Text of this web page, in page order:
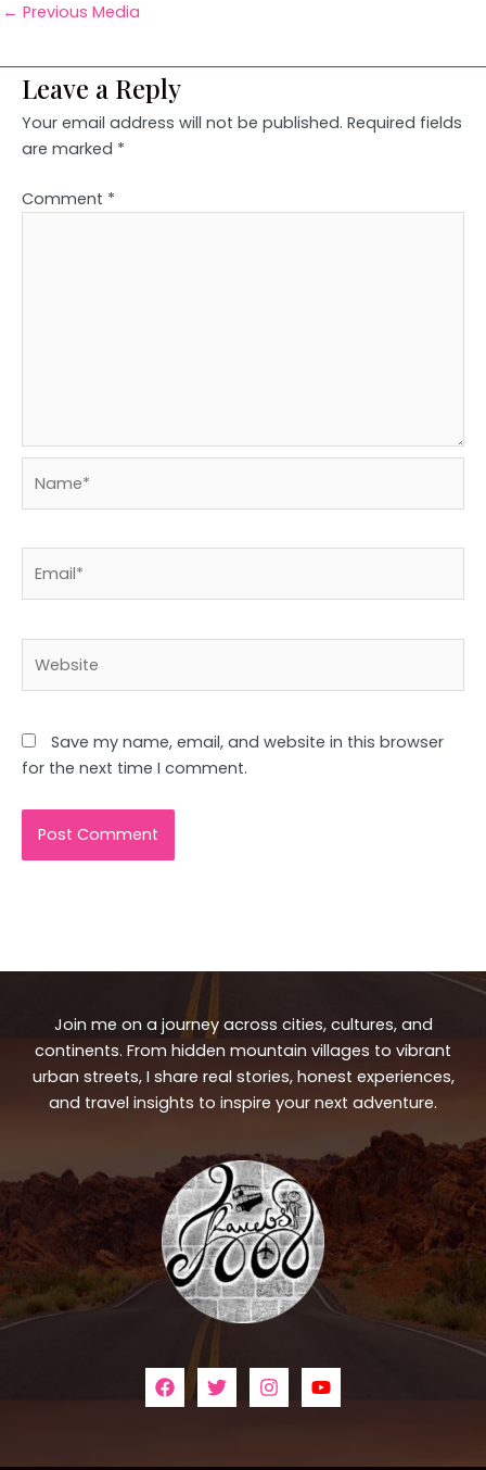
← Previous Media
Leave a Reply
Your email address will not be published. Required fields
are marked *
Comment *
Save my name, email, and website in this browser
for the next time I comment.
Join me on a journey across cities, cultures, and
continents. From hidden mountain villages to vibrant
urban streets, I share real stories, honest experiences,
and travel insights to inspire your next adventure.